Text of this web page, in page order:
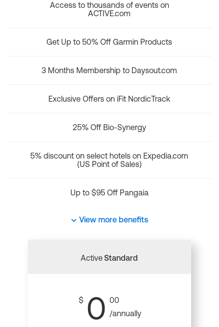
Access to thousands of events on
ACTIVE.com
Get Up to 50% Off Garmin Products
3 Months Membership to Daysout.com
Exclusive Offers on iFit NordicTrack
25% Off Bio-Synergy
5% discount on select hotels on Expedia.com
(US Point of Sales)
Up to $95 Off Pangaia
View more benefits
ActiveStandard
$ 0 00
/annually